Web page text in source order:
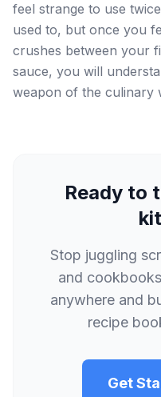
feel strange to use
used to, but once you
crushes between your
sauce, you will
weapon of the culinary
Ready to
Stop juggling
and
anywhere and
recipe
Get